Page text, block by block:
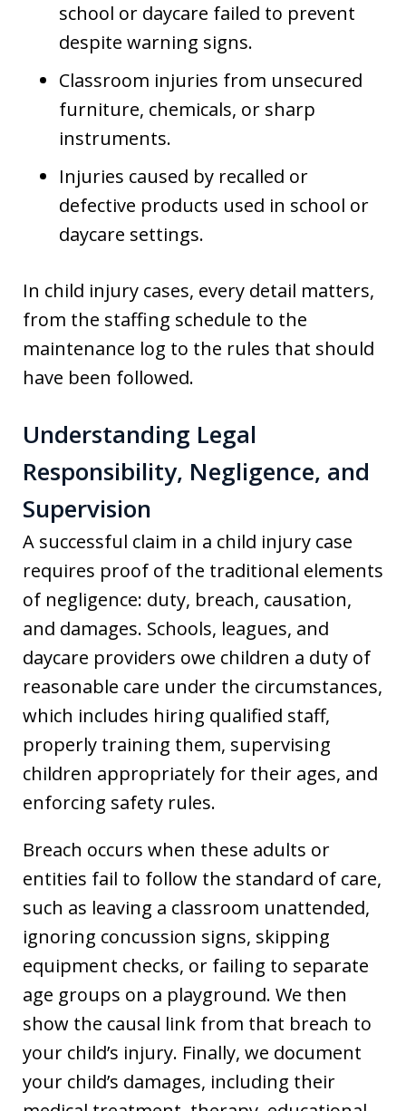
school or daycare failed to prevent
despite warning signs.
Classroom injuries from unsecured
furniture, chemicals, or sharp
instruments.
Injuries caused by recalled or
defective products used in school or
daycare settings.
In child injury cases, every detail matters,
from the staffing schedule to the
maintenance log to the rules that should
have been followed.
Understanding Legal
Responsibility, Negligence, and
Supervision
A successful claim in a child injury case
requires proof of the traditional elements
of negligence: duty, breach, causation,
and damages. Schools, leagues, and
daycare providers owe children a duty of
reasonable care under the circumstances,
which includes hiring qualified staff,
properly training them, supervising
children appropriately for their ages, and
enforcing safety rules.
Breach occurs when these adults or
entities fail to follow the standard of care,
such as leaving a classroom unattended,
ignoring concussion signs, skipping
equipment checks, or failing to separate
age groups on a playground. We then
show the causal link from that breach to
your child’s injury. Finally, we document
your child’s damages, including their